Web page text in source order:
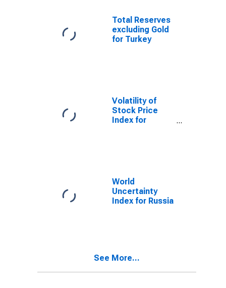
Total Reserves
excluding Gold
for Turkey
Volatility of
Stock Price
Index for
World
Uncertainty
Index for Russia
See More...